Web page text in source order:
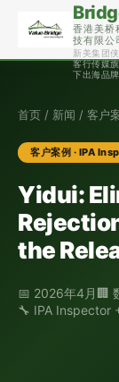
香港美桥
技有限公
新美集团侠
客行传媒旗
下出海品牌
首页 / 新闻 / 客户
客户案例 · IPA
Yidui:
the
📅 2026年4月 🏢
🔧 IPA Inspector